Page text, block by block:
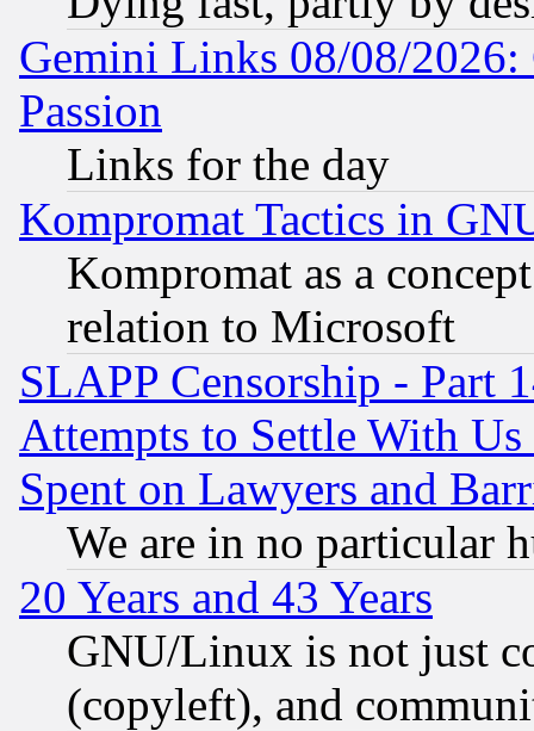
Gemini Links 08/08/2026:
Passion
Links for the day
Kompromat Tactics in
Kompromat as a
relation to Microsoft
SLAPP Censorship - Part
Attempts to Settle With
Spent on Lawyers and
We are in no particular
20 Years and 43 Years
GNU/Linux is not just
(copyleft), and